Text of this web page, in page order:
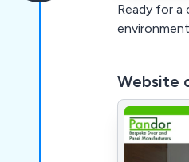
Ready for
Website